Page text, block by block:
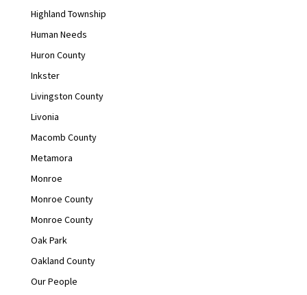
Highland Township
Human Needs
Huron County
Inkster
Livingston County
Livonia
Macomb County
Metamora
Monroe
Monroe County
Monroe County
Oak Park
Oakland County
Our People